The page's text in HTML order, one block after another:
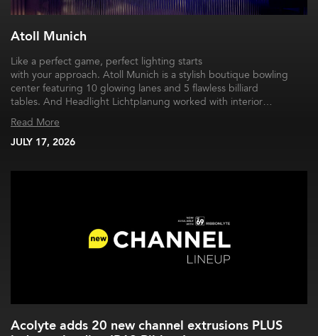
Atoll Munich
Like a perfect game, perfect lighting starts
with your approach. Atoll Munich is a stylish boutique bowling
center featuring 10 glowing lanes and 5 flawless billiard
tables. And Headlight Lichtplanung worked with interior…
Read More
JULY 17, 2026
Acolyte adds 20 new channel extrusions PLUS